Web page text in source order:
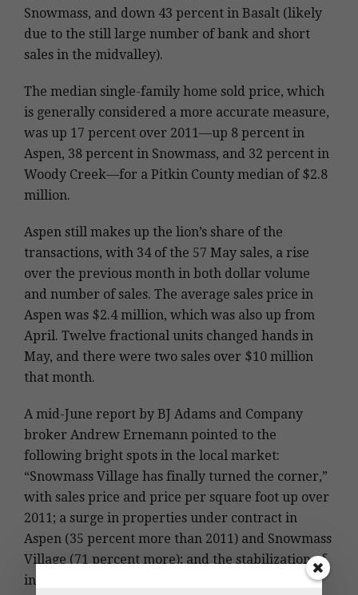
Snowmass, and down 43 percent in Basalt (likely
due to the still large number of bank and short
sales in the midvalley).
The median single-family home sold price, which
is generally considered a more accurate measure,
was up 17 percent over 2011—up 8 percent in
Aspen, 38 percent in Snowmass, and 32 percent in
Woody Creek—for a Pitkin County median of $2.8
million.
Aspen still makes up the lion’s share of the
transactions, with 34 of the 57 May sales, a rise
over the previous month in both dollar volume
and number of sales. The average sales price in
Aspen was $2.4 million, which was also up from
April. Twelve fractional units changed hands in
May, and there were two sales over $10 million
that month.
A mid-June report by BJ Adams and Company
broker Andrew Ernemann pointed to the
following bright spots in the local market:
“Snowmass Village has finally turned the corner,”
with sales price and price per square foot up over
2011; a surge in properties under contract in
Aspen (35 percent more than 2011) and Snowmass
Village (71 percent more); and the stabilization of
inventory in the upper Roaring Fork Valley, with